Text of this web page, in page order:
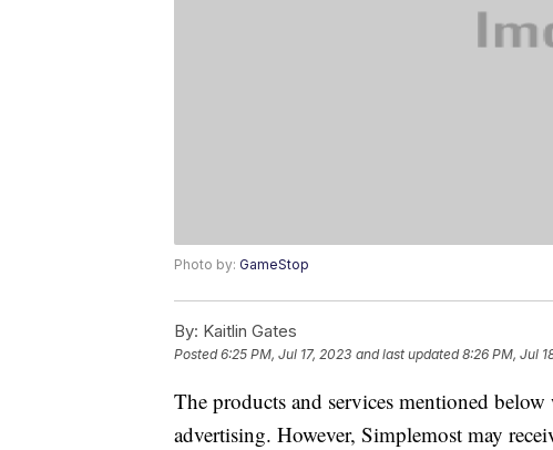
Photo by: GameStop
By: Kaitlin Gates
Posted6:25 PM, Jul 17, 2023 and last updated 8:26 PM, Jul
The products and services mentioned below
advertising. However, Simplemost may